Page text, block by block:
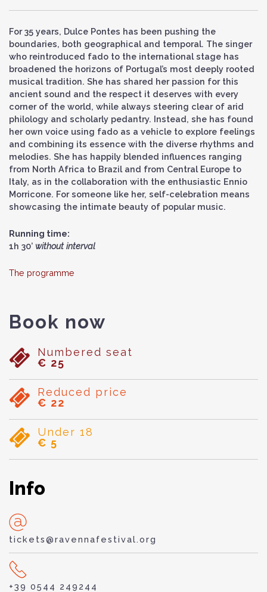
For 35 years, Dulce Pontes has been pushing the
boundaries, both geographical and temporal. The singer
who reintroduced fado to the international stage has
broadened the horizons of Portugal’s most deeply rooted
musical tradition. She has shared her passion for this
ancient sound and the respect it deserves with every
corner of the world, while always steering clear of arid
philology and scholarly pedantry. Instead, she has found
her own voice using fado as a vehicle to explore feelings
and combining its essence with the diverse rhythms and
melodies. She has happily blended influences ranging
from North Africa to Brazil and from Central Europe to
Italy, as in the collaboration with the enthusiastic Ennio
Morricone. For someone like her, self-celebration means
showcasing the intimate beauty of popular music.
Running time:
1h 30’ without interval
The programme
Book now
Numbered seat
€ 25
Reduced price
€ 22
Under 18
€ 5
Info
tickets@ravennafestival.org
+39 0544 249244